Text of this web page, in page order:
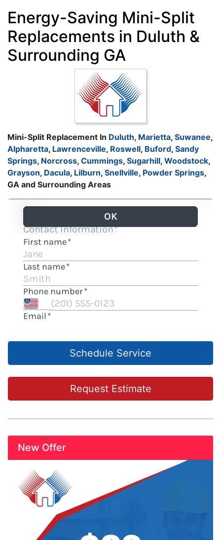
Energy-Saving Mini-Split
Replacements in Duluth &
Surrounding GA
Mini-Split Replacement In Duluth, Marietta, Suwanee,
Alpharetta, Lawrenceville, Roswell, Buford, Sandy
Springs, Norcross, Cummings, Sugarhill, Woodstock,
Grayson, Dacula, Lilburn, Snellville, Powder Springs,
GA and Surrounding Areas
Schedule Service
Request Estimate
New Offer